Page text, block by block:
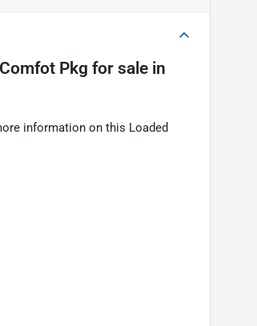
Pkg for sale in
information on this Loaded